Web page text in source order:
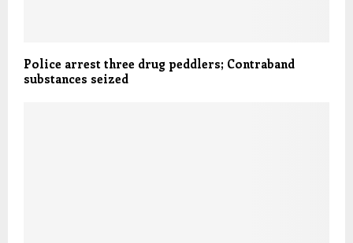
Police arrest three drug peddlers; Contraband
substances seized